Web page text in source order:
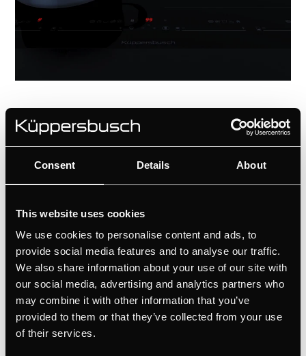
Consent Details About
This website uses cookies
We use cookies to personalise content and ads, to
provide social media features and to analyse our traffic.
We also share information about your use of our site with
our social media, advertising and analytics partners who
may combine it with other information that you’ve
provided to them or that they’ve collected from your use
of their services.
Tough beauty
the highest qualitative materials, these
hobs have an elegant and only with
Küppersbusch customizable design: top
and flush installation options.
Küppersbusch offers a wide classy thanks
to Schott Ceran®.